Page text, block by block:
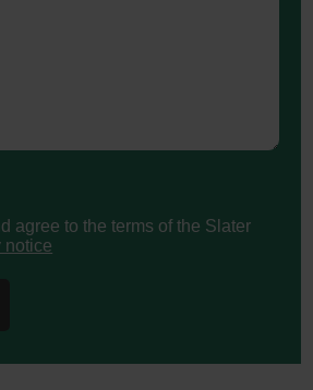
agree to the terms of the Slater
notice